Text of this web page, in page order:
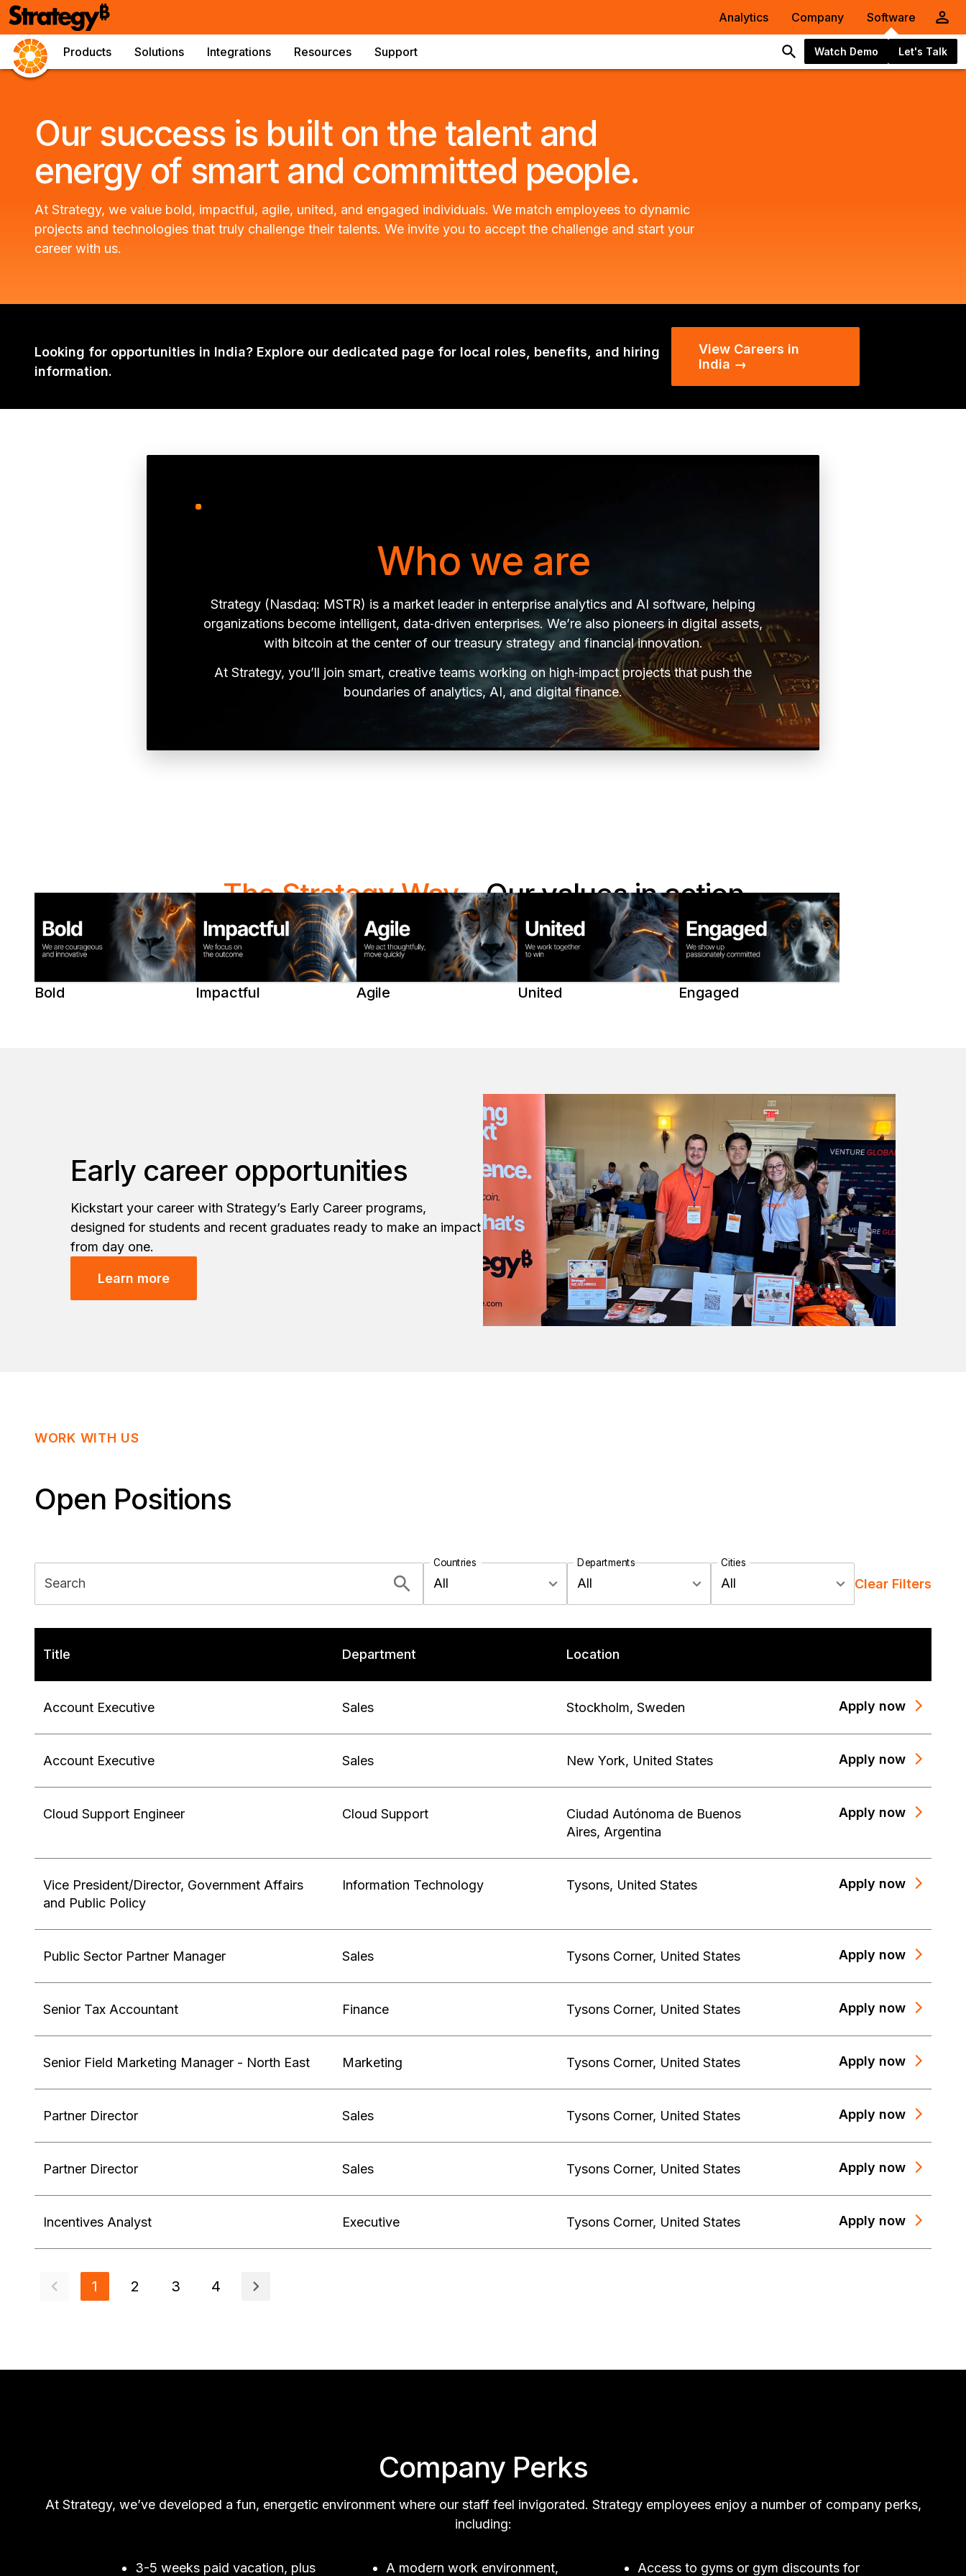
Analytics Company Software
Products Solutions Integrations Resources Support Watch Demo Let's Talk
Our success is built on the talent and
energy of smart and committed people.
At Strategy, we value bold, impactful, agile, united, and engaged individuals. We match employees to dynamic
projects and technologies that truly challenge their talents. We invite you to accept the challenge and start your
career with us.
Looking for opportunities in India? Explore our dedicated page for local roles, benefits, and hiring
information.
View Careers in
India →
Who we are
Strategy (Nasdaq: MSTR) is a market leader in enterprise analytics and AI software, helping
organizations become intelligent, data‑driven enterprises. We’re also pioneers in digital assets,
with bitcoin at the center of our treasury strategy and financial innovation.
At Strategy, you’ll join smart, creative teams working on high‑impact projects that push the
boundaries of analytics, AI, and digital finance.
The Strategy Way- Our values in action
At Strategy, how we work matters as much as what we deliver. Our values shape the way we
collaborate, solve problems, and grow together—and they guide every career path here.
Bold Impactful Agile United Engaged
Early career opportunities
Kickstart your career with Strategy’s Early Career programs,
designed for students and recent graduates ready to make an impact
from day one.
Learn more
WORK WITH US
Open Positions
Search
Countries
All
Departments
All
Cities
All Clear Filters
Title Department Location
Account Executive Sales Stockholm, Sweden Apply now
Account Executive Sales New York, United States Apply now
Cloud Support Engineer Cloud Support
Ciudad Autónoma de Buenos
Aires, Argentina
Apply now
Vice President/Director, Government Affairs
and Public Policy
Information Technology Tysons, United States Apply now
Public Sector Partner Manager Sales Tysons Corner, United States Apply now
Senior Tax Accountant Finance Tysons Corner, United States Apply now
Senior Field Marketing Manager - North East Marketing Tysons Corner, United States Apply now
Partner Director Sales Tysons Corner, United States Apply now
Partner Director Sales Tysons Corner, United States Apply now
Incentives Analyst Executive Tysons Corner, United States Apply now
1 2 3 4
Company Perks
At Strategy, we’ve developed a fun, energetic environment where our staff feel invigorated. Strategy employees enjoy a number of company perks,
including:
3-5 weeks paid vacation, plus A modern work environment, Access to gyms or gym discounts for